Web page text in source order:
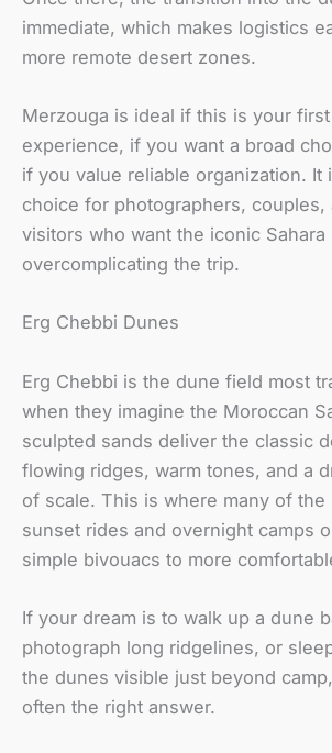
immediate, which makes logistics
more remote desert zones.
Merzouga is ideal if this is your
experience, if you want a broad
if you value reliable organization. It
choice for photographers,
visitors who want the iconic Sahara
overcomplicating the trip.
Erg Chebbi Dunes
Erg Chebbi is the dune field most
when they imagine the Moroccan
sculpted sands deliver the classic
flowing ridges, warm tones, and a
of scale. This is where many of
sunset rides and overnight camps
simple bivouacs to more
If your dream is to walk up a dune
photograph long ridgelines, or
the dunes visible just beyond
often the right answer.